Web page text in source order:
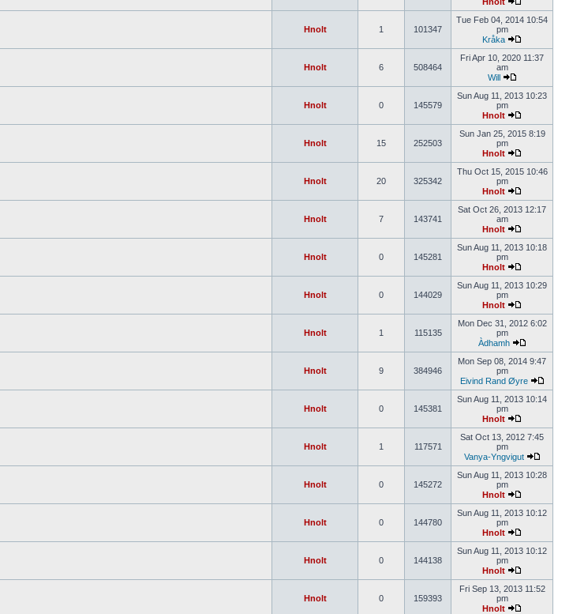
Hnolt 1 101347
Tue Feb 04, 2014 10:54
pm
Kråka
Hnolt 6 508464
Fri Apr 10, 2020 11:37
am
Will
Hnolt 0 145579
Sun Aug 11, 2013 10:23
pm
Hnolt
Hnolt 15 252503
Sun Jan 25, 2015 8:19
pm
Hnolt
Hnolt 20 325342
Thu Oct 15, 2015 10:46
pm
Hnolt
Hnolt 7 143741
Sat Oct 26, 2013 12:17
am
Hnolt
Hnolt 0 145281
Sun Aug 11, 2013 10:18
pm
Hnolt
Hnolt 0 144029
Sun Aug 11, 2013 10:29
pm
Hnolt
Hnolt 1 115135
Mon Dec 31, 2012 6:02
pm
Àdhamh
Hnolt 9 384946
Mon Sep 08, 2014 9:47
pm
Eivind Rand Øyre
Hnolt 0 145381
Sun Aug 11, 2013 10:14
pm
Hnolt
Hnolt 1 117571
Sat Oct 13, 2012 7:45
pm
Vanya-Yngvigut
Hnolt 0 145272
Sun Aug 11, 2013 10:28
pm
Hnolt
Hnolt 0 144780
Sun Aug 11, 2013 10:12
pm
Hnolt
Hnolt 0 144138
Sun Aug 11, 2013 10:12
pm
Hnolt
Hnolt 0 159393
Fri Sep 13, 2013 11:52
pm
Hnolt